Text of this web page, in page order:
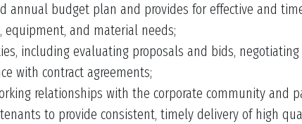
annual budget plan and provides for effective and
and material needs;
including evaluating proposals and bids,
with contract agreements;
relationships with the corporate community and
to provide consistent, timely delivery of high